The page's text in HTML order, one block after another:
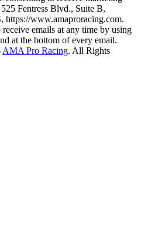
Fentress Blvd., Suite B,
https://www.amaproracing.com.
emails at any time by using
at the bottom of every email.
AMA Pro Racing. All Rights